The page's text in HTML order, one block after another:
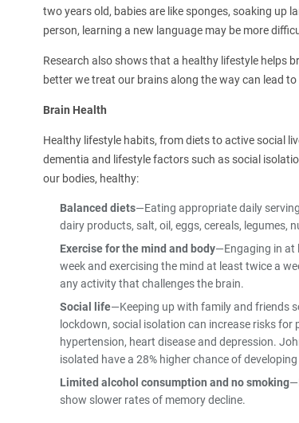
two years old, babies are like sponges, soaking up
person, learning a new language may be more
Research also shows that a healthy lifestyle helps
better we treat our brains along the way can lead
Brain Health
Healthy lifestyle habits, from diets to active social
dementia and lifestyle factors such as social
our bodies, healthy:
Balanced diets—Eating appropriate daily
dairy products, salt, oil, eggs, cereals, legumes,
Exercise for the mind and body—Engaging in at
week and exercising the mind at least twice a
any activity that challenges the brain.
Social life—Keeping up with family and friends
lockdown, social isolation can increase risks
hypertension, heart disease and depression.
isolated have a 28% higher chance of
Limited alcohol consumption and no smoking
show slower rates of memory decline.